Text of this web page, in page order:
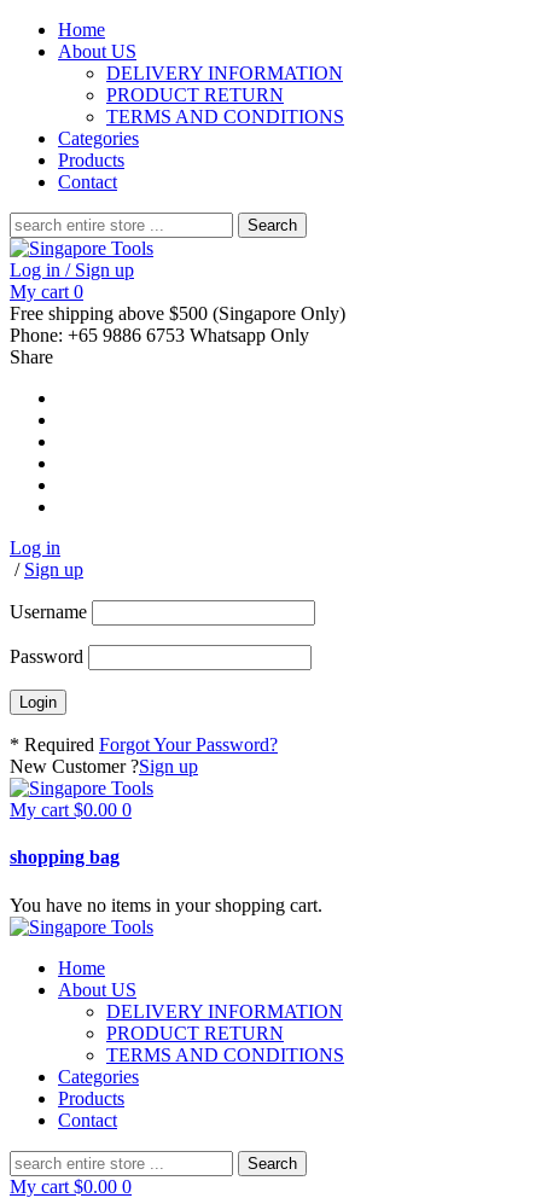
Home
About US
DELIVERY INFORMATION
PRODUCT RETURN
TERMS AND CONDITIONS
Categories
Products
Contact
Search
for:
Log in / Sign up
My cart 0
Free shipping above $500 (Singapore Only)
Phone: +65 9886 6753 Whatsapp Only
Share
Log in
/ Sign up
Username
Password
* Required Forgot Your Password?
New Customer ?Sign up
My cart $0.00 0
shopping bag
You have no items in your shopping cart.
Home
About US
DELIVERY INFORMATION
PRODUCT RETURN
TERMS AND CONDITIONS
Categories
Products
Contact
Search
for:
My cart $0.00 0